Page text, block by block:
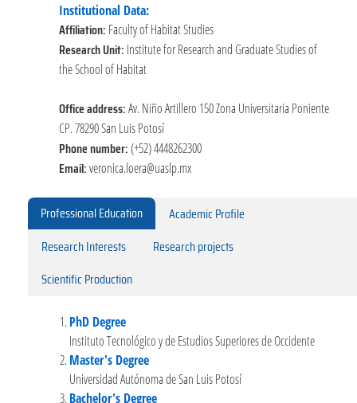
Institutional Data:
Affiliation: Faculty of Habitat Studies
Research Unit: Institute for Research and Graduate Studies of
the School of Habitat
Office address:Av. Niño Artillero 150 Zona Universitaria Poniente
CP. 78290 San Luis Potosí
Phone number:(+52) 4448262300
Email:veronica.loera@uaslp.mx
Professional Education
Academic Profile
Research Interests
Research projects
Scientific Production
PhD Degree
Instituto Tecnológico y de Estudios Superiores de Occidente
Master's Degree
Universidad Autónoma de San Luis Potosí
Bachelor's Degree